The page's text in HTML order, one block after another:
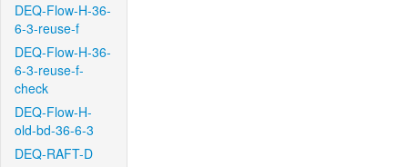
DEQ-Flow-H-36-
6-3-reuse-f
DEQ-Flow-H-36-
6-3-reuse-f-
check
DEQ-Flow-H-
old-bd-36-6-3
DEQ-RAFT-D